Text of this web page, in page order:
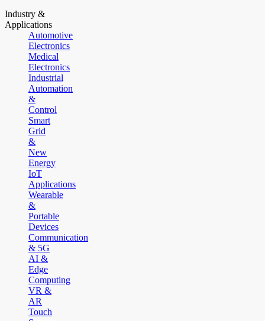
Industry &
Applications
Automotive
Electronics
Medical
Electronics
Industrial
Automation
&
Control
Smart
Grid
&
New
Energy
IoT
Applications
Wearable
&
Portable
Devices
Communication
& 5G
AI &
Edge
Computing
VR &
AR
Touch